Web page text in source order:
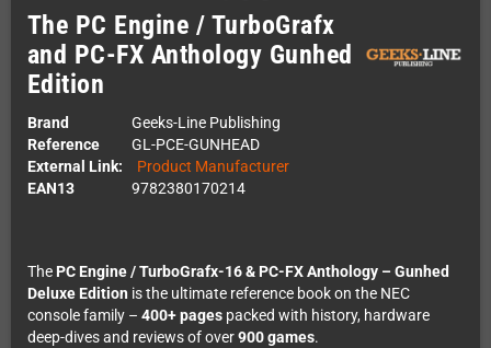
The PC Engine / TurboGrafx
and PC-FX Anthology Gunhed
Edition
Brand
Geeks-Line Publishing
Reference
GL-PCE-GUNHEAD
External Link:
Product Manufacturer
EAN13
9782380170214
The PC Engine / TurboGrafx-16 & PC-FX Anthology – Gunhed
Deluxe Edition is the ultimate reference book on the NEC
console family – 400+ pages packed with history, hardware
deep-dives and reviews of over900 games.